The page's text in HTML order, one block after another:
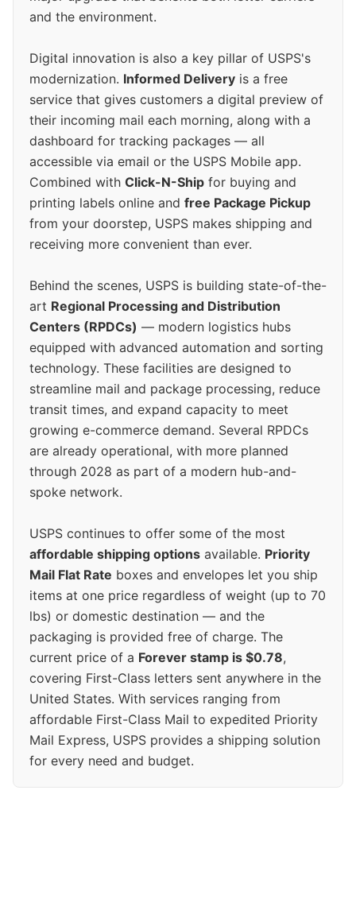
and the environment.
Digital innovation is also a key pillar of USPS's
modernization. Informed Delivery is a free
service that gives customers a digital preview of
their incoming mail each morning, along with a
dashboard for tracking packages — all
accessible via email or the USPS Mobile app.
Combined with Click-N-Ship for buying and
printing labels online and free Package Pickup
from your doorstep, USPS makes shipping and
receiving more convenient than ever.
Behind the scenes, USPS is building state-of-the-
art Regional Processing and Distribution
Centers (RPDCs) — modern logistics hubs
equipped with advanced automation and sorting
technology. These facilities are designed to
streamline mail and package processing, reduce
transit times, and expand capacity to meet
growing e-commerce demand. Several RPDCs
are already operational, with more planned
through 2028 as part of a modern hub-and-
spoke network.
USPS continues to offer some of the most
affordable shipping options available. Priority
Mail Flat Rate boxes and envelopes let you ship
items at one price regardless of weight (up to 70
lbs) or domestic destination — and the
packaging is provided free of charge. The
current price of a Forever stamp is $0.78,
covering First-Class letters sent anywhere in the
United States. With services ranging from
affordable First-Class Mail to expedited Priority
Mail Express, USPS provides a shipping solution
for every need and budget.